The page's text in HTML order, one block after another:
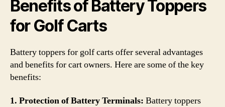
Benefits of Battery Toppers
for Golf Carts
Battery toppers for golf carts offer several advantages
and benefits for cart owners. Here are some of the key
benefits:
1. Protection of Battery Terminals: Battery toppers